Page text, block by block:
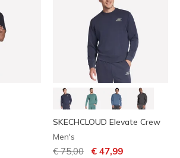
SKECHCLOUD Elevate Crew
Men's
Price reduced from
€ 75,00 to€ 47,99